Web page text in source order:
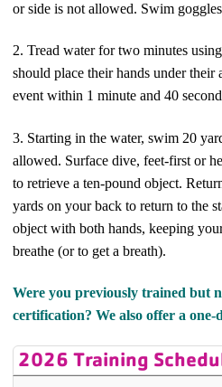
or side is not allowed. Swim
2. Tread water for two minutes
should place their hands under their
event within 1 minute and 40
3. Starting in the water, swim 20
allowed. Surface dive, feet-first or
to retrieve a ten-pound object.
yards on your back to return to the
object with both hands, keeping
breathe (or to get a breath).
Were you previously trained but
certification? We also offer a
2026 Training